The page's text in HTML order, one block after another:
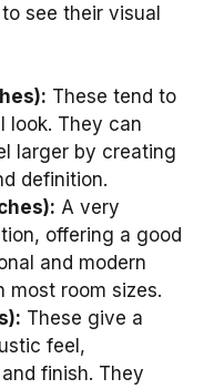
see their visual
These tend to
look. They can
larger by creating
definition.
A very
offering a good
and modern
most room sizes.
These give a
feel,
finish. They